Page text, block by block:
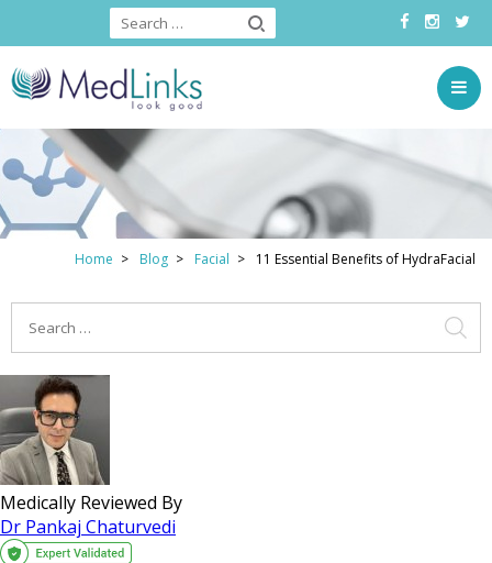
Home Blog Facial 11 Essential Benefits of HydraFacial
Medically Reviewed By
Dr Pankaj Chaturvedi